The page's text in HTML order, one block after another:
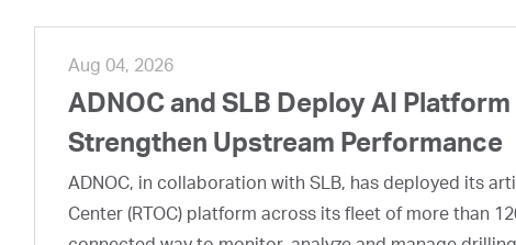
Aug 04, 2026
ADNOC and SLB Deploy AI
Strengthen Upstream Performance
ADNOC, in collaboration with SLB, has deployed its
Center (RTOC) platform across its fleet of more than